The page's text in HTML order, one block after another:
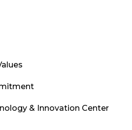
& Innovation Center